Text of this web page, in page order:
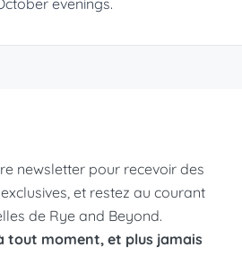
newsletter pour recevoir des
et restez au courant
de Rye and Beyond.
tout moment, et plus jamais